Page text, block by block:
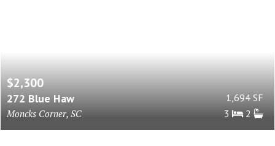
$2,300
272 Blue Haw
Moncks Corner, SC
1,694 SF
3
2